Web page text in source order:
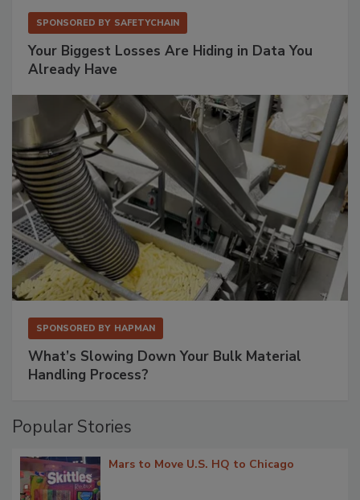
SPONSORED BY SAFETYCHAIN
Your Biggest Losses Are Hiding in Data You
Already Have
SPONSORED BY HAPMAN
What’s Slowing Down Your Bulk Material
Handling Process?
Popular Stories
Mars to Move U.S. HQ to Chicago